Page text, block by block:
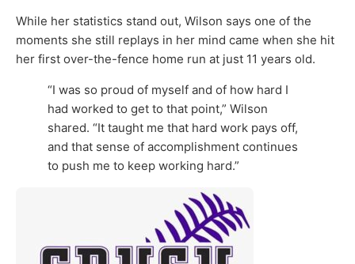
While her statistics stand out, Wilson says one of the
moments she still replays in her mind came when she hit
her first over-the-fence home run at just 11 years old.
“I was so proud of myself and of how hard I
had worked to get to that point,” Wilson
shared. “It taught me that hard work pays off,
and that sense of accomplishment continues
to push me to keep working hard.”